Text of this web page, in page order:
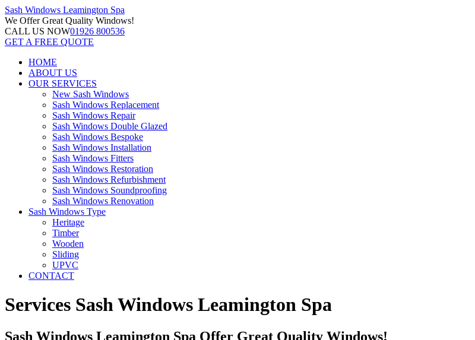
Sash Windows Leamington Spa
We OfferGreat Quality Windows!
CALL US NOW01926 800536
GET A FREE QUOTE
HOME
ABOUT US
OUR SERVICES
New Sash Windows
Sash Windows Replacement
Sash Windows Repair
Sash Windows Double Glazed
Sash Windows Bespoke
Sash Windows Installation
Sash Windows Fitters
Sash Windows Restoration
Sash Windows Refurbishment
Sash Windows Soundproofing
Sash Windows Renovation
Sash Windows Type
Heritage
Timber
Wooden
Sliding
UPVC
CONTACT
Services Sash Windows Leamington Spa
Sash Windows Leamington Spa Offer Great Quality Windows!